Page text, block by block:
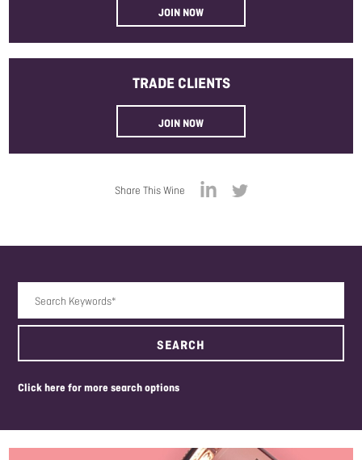
JOIN NOW
TRADE CLIENTS
JOIN NOW
Share This Wine
Search Keywords
SEARCH
click here for more search options